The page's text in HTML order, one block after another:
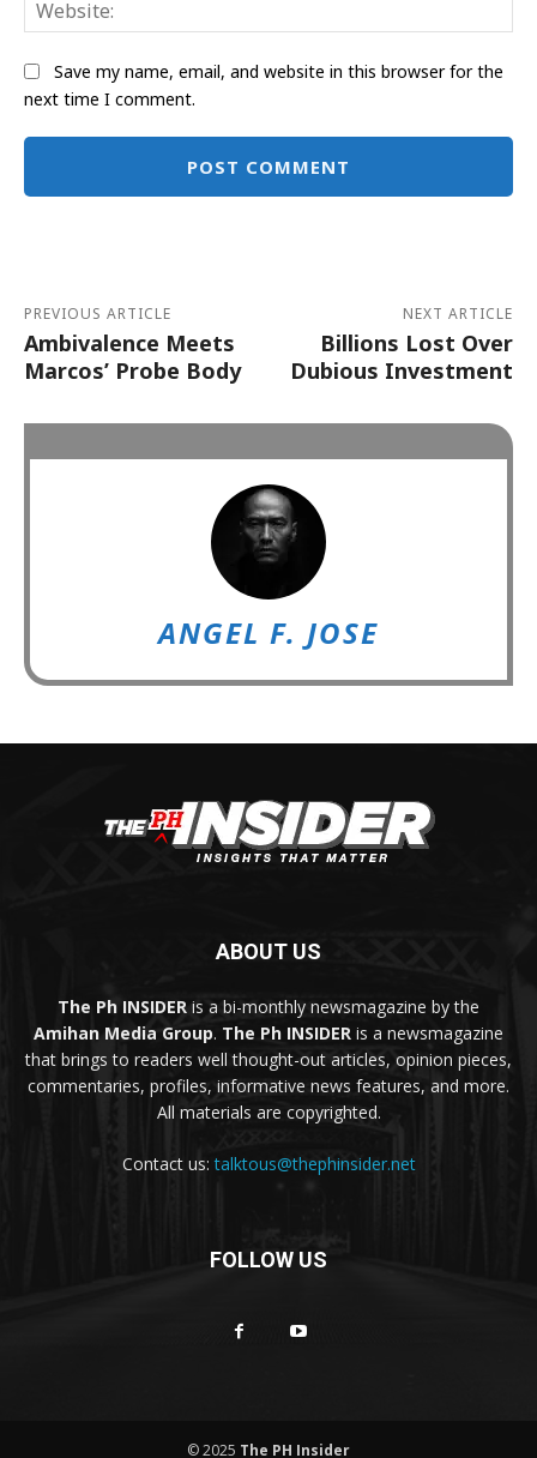
Save my name, email, and website in this browser for the
next time I comment.
PREVIOUS ARTICLE
Ambivalence Meets
Marcos’ Probe Body
NEXT ARTICLE
Billions Lost Over
Dubious Investment
ANGEL F. JOSE
ABOUT US
The Ph INSIDER is a bi-monthly newsmagazine by the
Amihan Media Group. The Ph INSIDER is a newsmagazine
that brings to readers well thought-out articles, opinion pieces,
commentaries, profiles, informative news features, and more.
All materials are copyrighted.
Contact us:talktous@thephinsider.net
FOLLOW US
© 2025 The PH Insider